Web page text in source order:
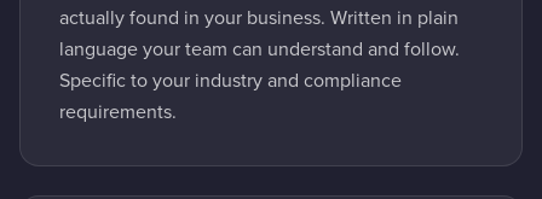
actually found in your business. Written in plain
language your team can understand and follow.
Specific to your industry and compliance
requirements.